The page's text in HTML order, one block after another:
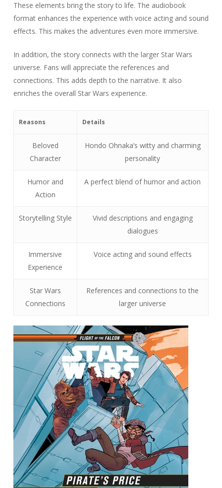
These elements bring the story to life. The audiobook
format enhances the experience with voice acting and sound
effects. This makes the adventures even more immersive.
In addition, the story connects with the larger Star Wars
universe. Fans will appreciate the references and
connections. This adds depth to the narrative. It also
enriches the overall Star Wars experience.
Reasons Details
Beloved
Character
Hondo Ohnaka’s witty and charming
personality
Humor and
Action
A perfect blend of humor and action
Storytelling Style
Vivid descriptions and engaging
dialogues
Immersive
Experience
Voice acting and sound effects
Star Wars
Connections
References and connections to the
larger universe